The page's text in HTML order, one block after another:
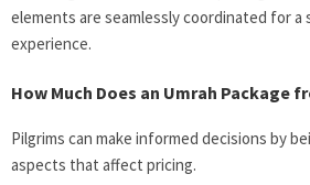
elements are seamlessly coordinated for a
experience.
How Much Does an Umrah Package
Pilgrims can make informed decisions by
aspects that affect pricing.